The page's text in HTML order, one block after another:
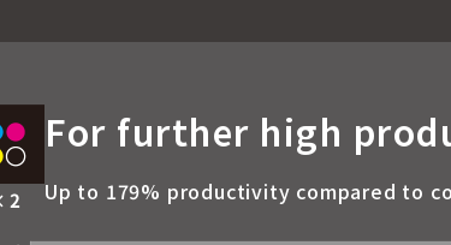
For further high
Up to 179% productivity compared to